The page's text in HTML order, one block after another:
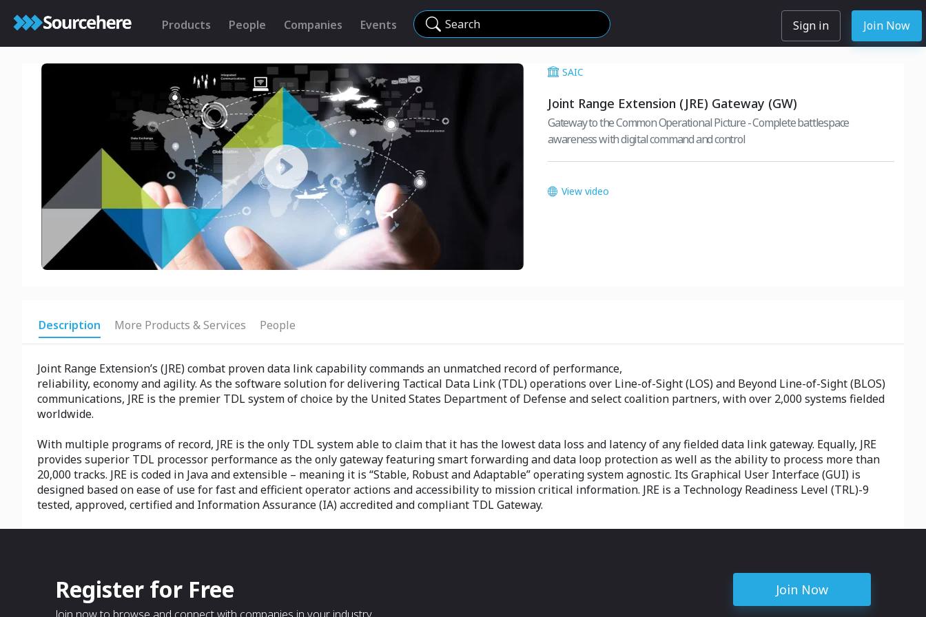
Products People Companies Events Search Sign in Join Now
SAIC
Joint Range Extension (JRE) Gateway (GW)
Gateway to the Common Operational Picture - Complete battlespace
awareness with digital command and control
View video
Description More Products & Services People
Joint Range Extension’s (JRE) combat proven data link capability commands an unmatched record of performance,
reliability, economy and agility. As the software solution for delivering Tactical Data Link (TDL) operations over Line-of-Sight (LOS) and Beyond Line-of-Sight (BLOS)
communications, JRE is the premier TDL system of choice by the United States Department of Defense and select coalition partners, with over 2,000 systems fielded
worldwide.
With multiple programs of record, JRE is the only TDL system able to claim that it has the lowest data loss and latency of any fielded data link gateway. Equally, JRE
provides superior TDL processor performance as the only gateway featuring smart forwarding and data loop protection as well as the ability to process more than
20,000 tracks. JRE is coded in Java and extensible – meaning it is “Stable, Robust and Adaptable” operating system agnostic. Its Graphical User Interface (GUI) is
designed based on ease of use for fast and efficient operator actions and accessibility to mission critical information. JRE is a Technology Readiness Level (TRL)-9
tested, approved, certified and Information Assurance (IA) accredited and compliant TDL Gateway.
Register for Free Join Now